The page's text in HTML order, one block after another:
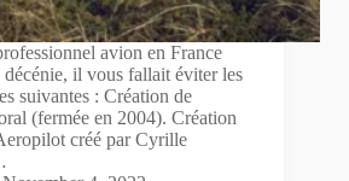
avion en France
décénie, il vous fallait éviter les
suivantes : Création de
(fermée en 2004). Création
créé par Cyrille